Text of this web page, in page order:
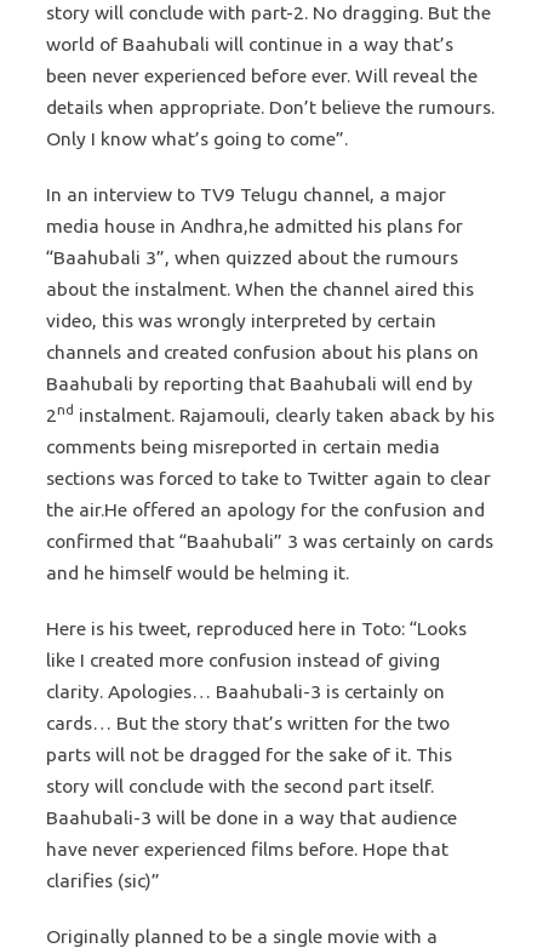
story will conclude with part-2. No dragging. But the
world of Baahubali will continue in a way that’s
been never experienced before ever. Will reveal the
details when appropriate. Don’t believe the rumours.
Only I know what’s going to come”.
In an interview to TV9 Telugu channel, a major
media house in Andhra,he admitted his plans for
“Baahubali 3”, when quizzed about the rumours
about the instalment. When the channel aired this
video, this was wrongly interpreted by certain
channels and created confusion about his plans on
Baahubali by reporting that Baahubali will end by
2nd instalment. Rajamouli, clearly taken aback by his
comments being misreported in certain media
sections was forced to take to Twitter again to clear
the air.He offered an apology for the confusion and
confirmed that “Baahubali” 3 was certainly on cards
and he himself would be helming it.
Here is his tweet, reproduced here in Toto: “Looks
like I created more confusion instead of giving
clarity. Apologies… Baahubali-3 is certainly on
cards… But the story that’s written for the two
parts will not be dragged for the sake of it. This
story will conclude with the second part itself.
Baahubali-3 will be done in a way that audience
have never experienced films before. Hope that
clarifies (sic)”
Originally planned to be a single movie with a